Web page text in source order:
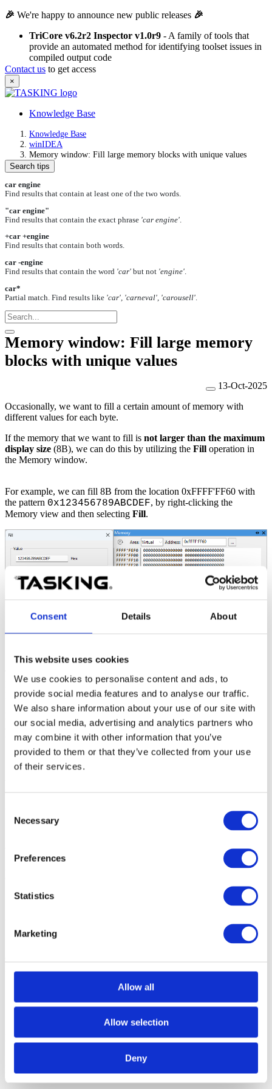
Consent Details About
This website uses cookies
We use cookies to personalise content and ads, to
provide social media features and to analyse our traffic.
We also share information about your use of our site with
our social media, advertising and analytics partners who
may combine it with other information that you’ve
provided to them or that they’ve collected from your use
of their services.
Selection
Necessary
Preferences
Statistics
Marketing
Allow all
Allow selection
Deny
🎉 We're happy to announce new public releases 🎉
TriCore v6.2r2 Inspector v1.0r9 - A family of tools that
provide an automated method for identifying toolset issues in
compiled output code
Contact us to get access
×
Knowledge Base
Knowledge Base
winIDEA
Memory window: Fill large memory blocks with unique values
Search tips
car engine
Find results that contain at least one of the two words.
"car engine"
Find results that contain the exact phrase 'car engine'
+car +engine
Find results that contain both words.
car -engine
Find results that contain the word 'car' but not 'engine'.
car*
Partial match. Find results like 'car', 'carneval', 'carousell'.
Memory window: Fill large memory
blocks with unique values
13-Oct-2025
Occasionally, we want to fill a certain amount of memory with
different values for each byte.
If the memory that we want to fill is not larger than the maximum
display size (8B), we can do this by utilizing the Fill operation in
the Memory window.
For example, we can fill 8B from the location 0xFFFF'FF60 with
the pattern 0x123456789ABCDEF, by right-clicking the
Memory view and then selecting Fill.
This pattern can be repeated an arbitrary number of times (within the
limit of the target memory) by changing theSizeparameter in the
Fill dialogue.
However, if the size of the memory that we want to fill with
arbitrary content (not a repeated pattern) is larger , e.g., 256B,
theFilloperation is no longer usable.
Use the appropriate API calls to write this array to the memory
Prepare a dummy file, in a format supported by winIDEA, which
write the desired pattern manually, through the
Memorywindow only ONCE, and then useRight-click |
theSoC, and click Edit.
page,and add the
previously.